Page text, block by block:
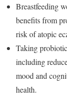
Breastfeeding
benefits from
risk of atopic
Taking
including
mood and
health.